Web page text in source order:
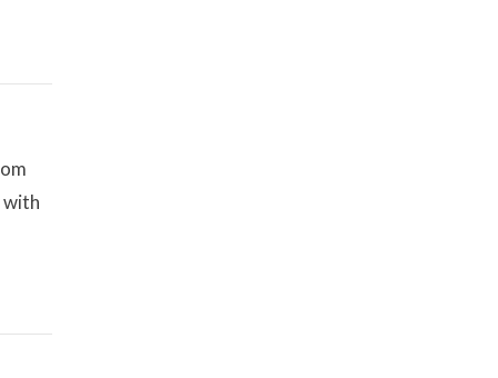
with